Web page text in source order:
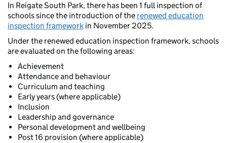
In Reigate South Park, there has been 1 full inspection of
schools since the introduction of the renewed education
inspection framework in November 2025.
Under the renewed education inspection framework, schools
are evaluated on the following areas:
Achievement
Attendance and behaviour
Curriculum and teaching
Early years (where applicable)
Inclusion
Leadership and governance
Personal development and wellbeing
Post 16 provision (where applicable)